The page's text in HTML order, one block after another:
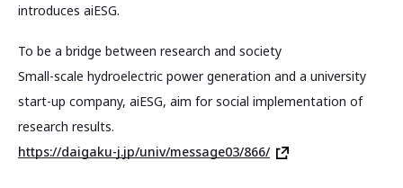
introduces aiESG.
To be a bridge between research and society
Small-scale hydroelectric power generation and a university
start-up company, aiESG, aim for social implementation of
research results.
https://daigaku-j.jp/univ/message03/866/